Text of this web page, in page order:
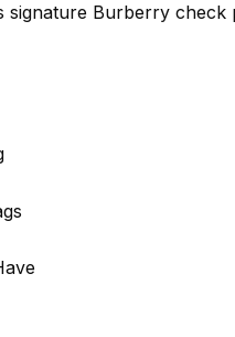
signature Burberry check